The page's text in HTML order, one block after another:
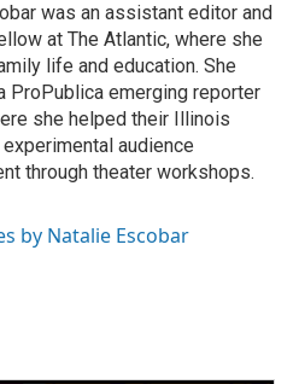
was an assistant editor and
at The Atlantic, where she
life and education. She
ProPublica emerging reporter
she helped their Illinois
experimental audience
through theater workshops.
by Natalie Escobar